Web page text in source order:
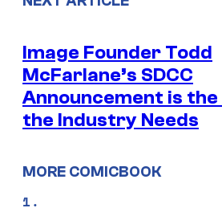
Image Founder Todd
McFarlane’s SDCC
Announcement is the
the Industry Needs
MORE COMICBOOK